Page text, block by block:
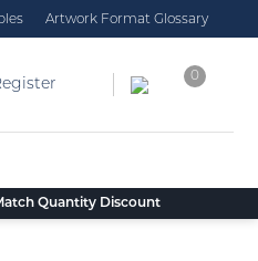
Artwork Format Glossary
0
Quantity Discount